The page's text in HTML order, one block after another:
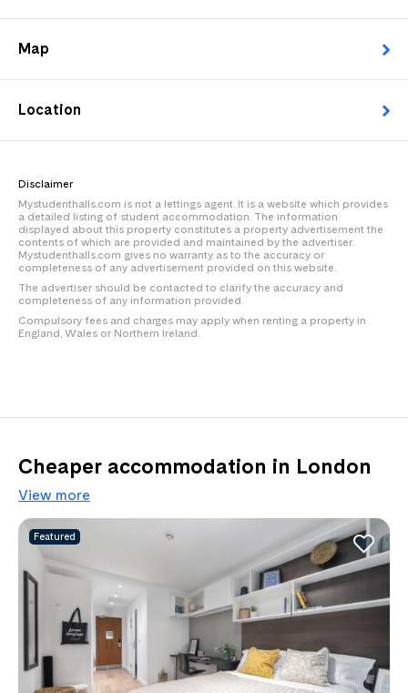
Map
Location
Disclaimer
Mystudenthalls.com is not a lettings agent. It is a website which provides
a detailed listing of student accommodation. The information
displayed about this property constitutes a property advertisement the
contents of which are provided and maintained by the advertiser.
Mystudenthalls.com gives no warranty as to the accuracy or
completeness of any advertisement provided on this website.
The advertiser should be contacted to clarify the accuracy and
completeness of any information provided.
Compulsory fees and charges may apply when renting a property in
England, Wales or Northern Ireland.
Cheaper accommodation in London
View more
Featured